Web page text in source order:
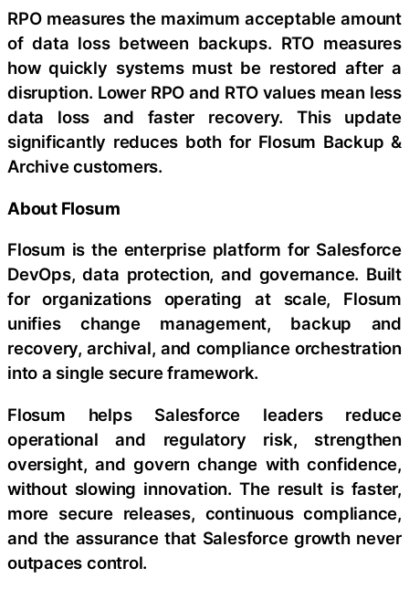
RPO measures the maximum acceptable amount
of data loss between backups. RTO measures
how quickly systems must be restored after a
disruption. Lower RPO and RTO values mean less
data loss and faster recovery. This update
significantly reduces both for Flosum Backup &
Archive customers.
About Flosum
Flosum is the enterprise platform for Salesforce
DevOps, data protection, and governance. Built
for organizations operating at scale, Flosum
unifies change management, backup and
recovery, archival, and compliance orchestration
into a single secure framework.
Flosum helps Salesforce leaders reduce
operational and regulatory risk, strengthen
oversight, and govern change with confidence,
without slowing innovation. The result is faster,
more secure releases, continuous compliance,
and the assurance that Salesforce growth never
outpaces control.